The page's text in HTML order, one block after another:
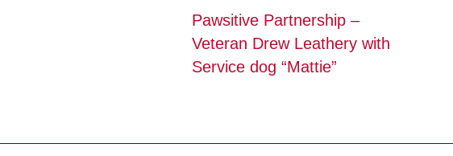
Pawsitive Partnership –
Veteran Drew Leathery with
Service dog “Mattie”